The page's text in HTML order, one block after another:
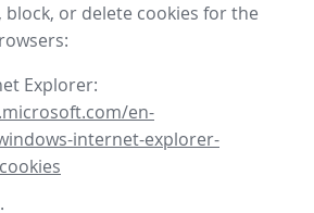
block, or delete cookies for the
Explorer:
en-
internet-explorer-